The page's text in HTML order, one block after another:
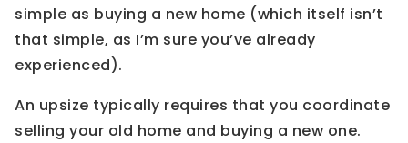
simple as buying a new home (which itself isn’t
that simple, as I’m sure you’ve already
experienced).
An upsize typically requires that you coordinate
selling your old home and buying a new one.